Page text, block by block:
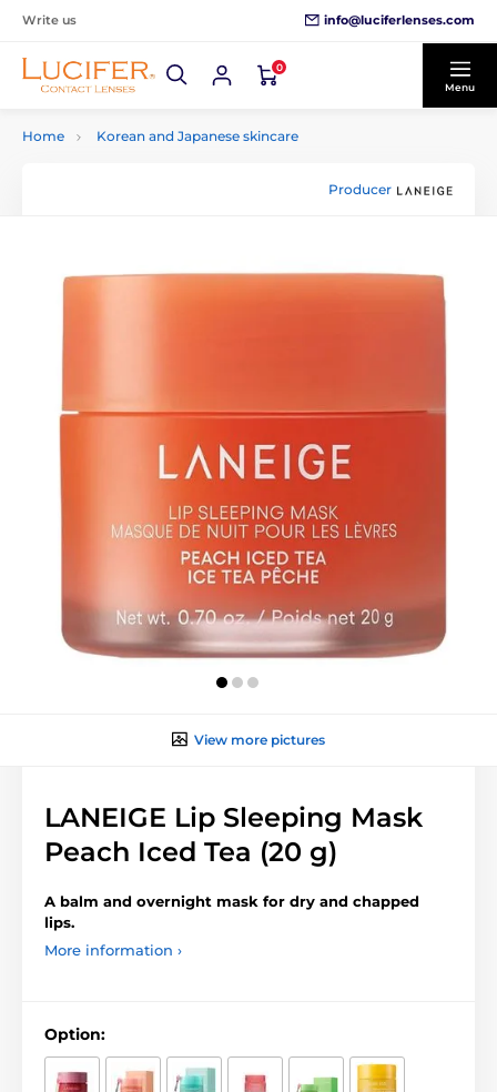
Write us info@luciferlenses.com
0
Menu
Home Korean and Japanese skincare
Producer
View more pictures
LANEIGE Lip Sleeping Mask
Peach Iced Tea (20 g)
A balm and overnight mask for dry and chapped
lips.
More information ›
Option: